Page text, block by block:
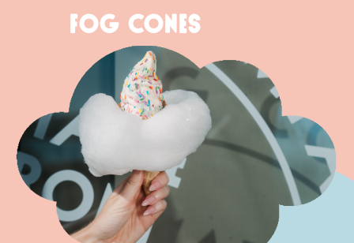
FOG CONES